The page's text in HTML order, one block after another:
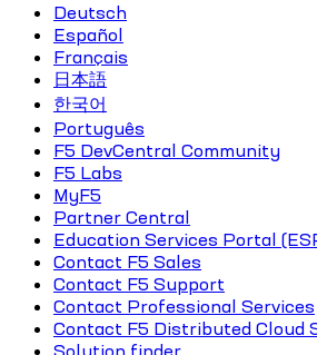
Deutsch
Español
Français
日本語
한국어
Português
F5 DevCentral Community
F5 Labs
MyF5
Partner Central
Education Services Portal
Contact F5 Sales
Contact F5 Support
Contact Professional Services
Contact F5 Distributed Cloud
Solution finder